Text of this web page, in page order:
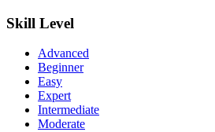
Skill Level
Advanced
Beginner
Easy
Expert
Intermediate
Moderate